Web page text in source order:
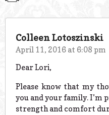
Colleen Lotoszinski
April 11, 2016 at 6:08 pm
Dear Lori,
Please know that my
you and your family. I’m
strength and comfort